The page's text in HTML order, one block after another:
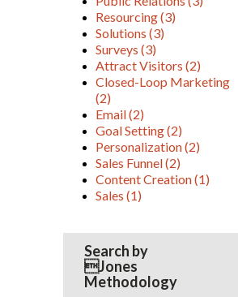
Resourcing(3)
Solutions(3)
Surveys(3)
Attract Visitors(2)
Closed-Loop Marketing
(2)
Email(2)
Goal Setting(2)
Personalization(2)
Sales Funnel(2)
Content Creation(1)
Sales(1)
Search by
Jones
Methodology